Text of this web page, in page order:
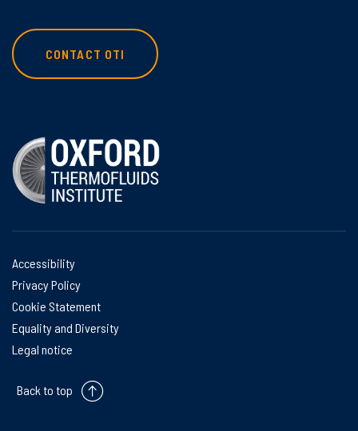
CONTACT OTI
Accessibility
Privacy Policy
Cookie Statement
Equality and Diversity
Legal notice
Back to top